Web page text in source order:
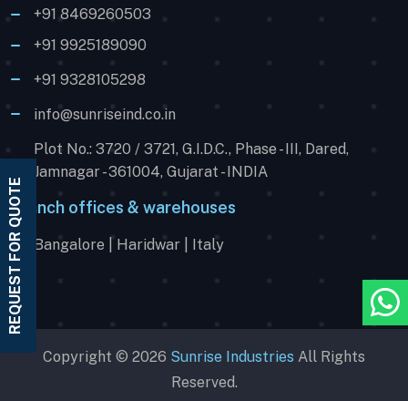
REQUEST FOR QUOTE
+91 8469260503
+91 9925189090
+91 9328105298
info@sunriseind.co.in
Plot No.: 3720 / 3721, G.I.D.C., Phase - III, Dared,
Jamnagar - 361004, Gujarat - INDIA
Branch offices & warehouses
Bangalore | Haridwar | Italy
Copyright © 2026 Sunrise Industries All Rights
Reserved.